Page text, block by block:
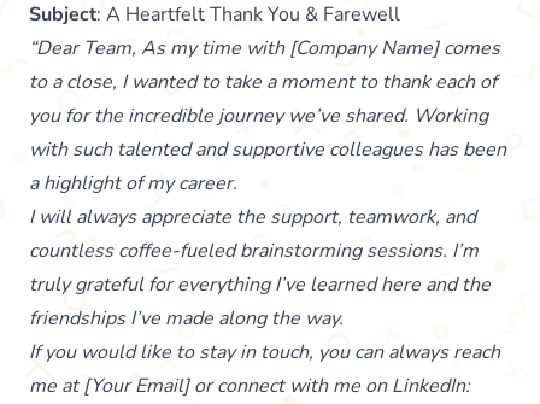
Subject: A Heartfelt Thank You & Farewell
“Dear Team, As my time with [Company Name] comes
to a close, I wanted to take a moment to thank each of
you for the incredible journey we’ve shared. Working
with such talented and supportive colleagues has been
a highlight of my career.
I will always appreciate the support, teamwork, and
countless coffee-fueled brainstorming sessions. I’m
truly grateful for everything I’ve learned here and the
friendships I’ve made along the way.
If you would like to stay in touch, you can always reach
me at [Your Email] or connect with me on LinkedIn: